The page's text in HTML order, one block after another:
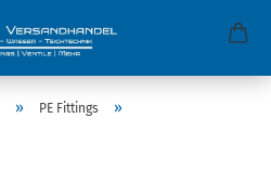
» PE Fittings »